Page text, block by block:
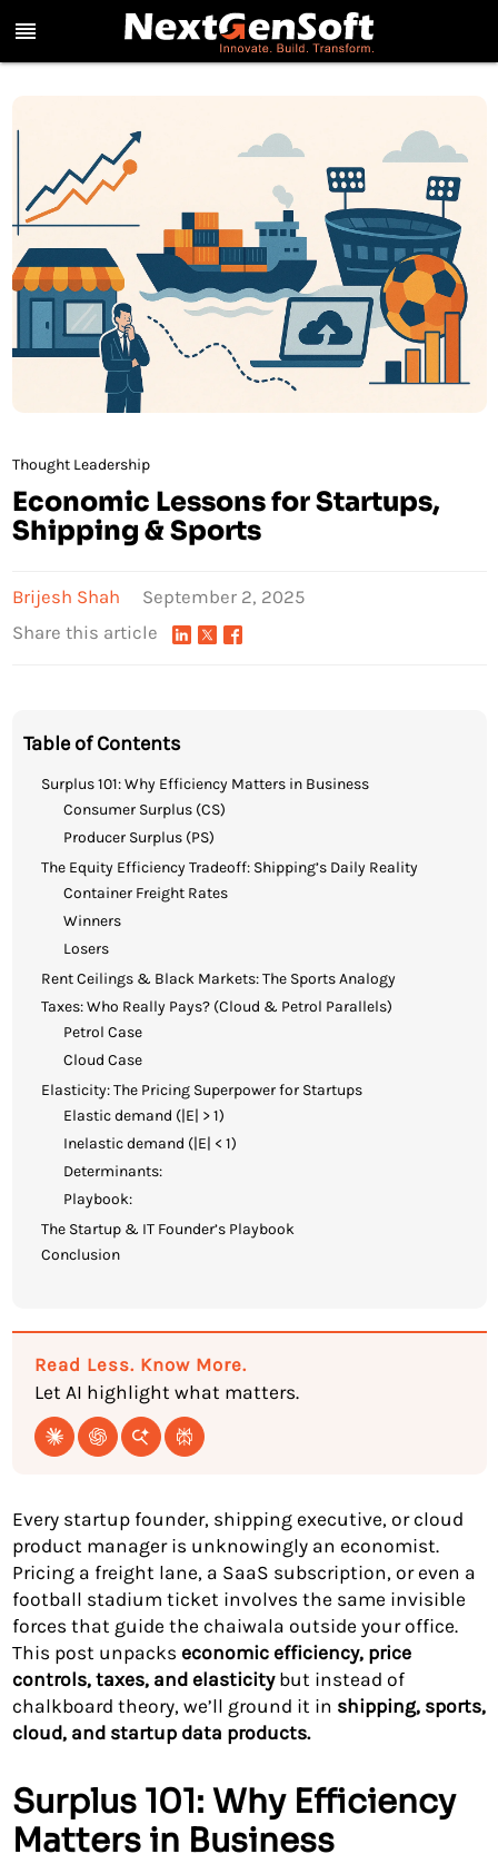
reorder
Thought Leadership
Economic Lessons for Startups,
Shipping & Sports
Brijesh Shah
September 2, 2025
Share this article
Table of Contents
Surplus 101: Why Efficiency Matters in Business
Consumer Surplus (CS)
Producer Surplus (PS)
The Equity Efficiency Tradeoff: Shipping’s Daily Reality
Container Freight Rates
Winners
Losers
Rent Ceilings & Black Markets: The Sports Analogy
Taxes: Who Really Pays? (Cloud & Petrol Parallels)
Petrol Case
Cloud Case
Elasticity: The Pricing Superpower for Startups
Elastic demand (|E| > 1)
Inelastic demand (|E| < 1)
Determinants:
Playbook:
The Startup & IT Founder’s Playbook
Conclusion
Read Less. Know More.
Let AI highlight what matters.
Every startup founder, shipping executive, or cloud
product manager is unknowingly an economist.
Pricing a freight lane, a SaaS subscription, or even a
football stadium ticket involves the same invisible
forces that guide the chaiwala outside your office.
This post unpacks economic efficiency, price
controls, taxes, and elasticity but instead of
chalkboard theory, we’ll ground it in shipping, sports,
cloud, and startup data products.
Surplus 101: Why Efficiency
Matters in Business